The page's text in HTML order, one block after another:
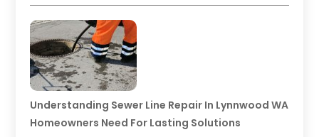
Understanding Sewer Line Repair In Lynnwood WA
Homeowners Need For Lasting Solutions